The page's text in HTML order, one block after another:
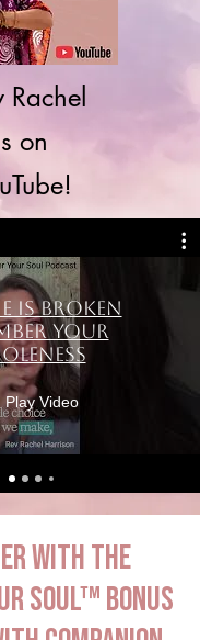
Rachel
on
Is Broken
Your
Play Video
with the
Soul™ BONUS